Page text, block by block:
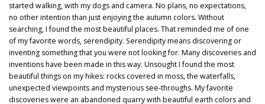
started walking, with my dogs and camera. No plans, no expectations,
no other intention than just enjoying the autumn colors. Without
searching, I found the most beautiful places. That reminded me of one
of my favorite words, serendipity. Serendipity means discovering or
inventing something that you were not looking for. Many discoveries and
inventions have been made in this way. Unsought I found the most
beautiful things on my hikes: rocks covered in moss, the waterfalls,
unexpected viewpoints and mysterious see-throughs. My favorite
discoveries were an abandoned quarry with beautiful earth colors and